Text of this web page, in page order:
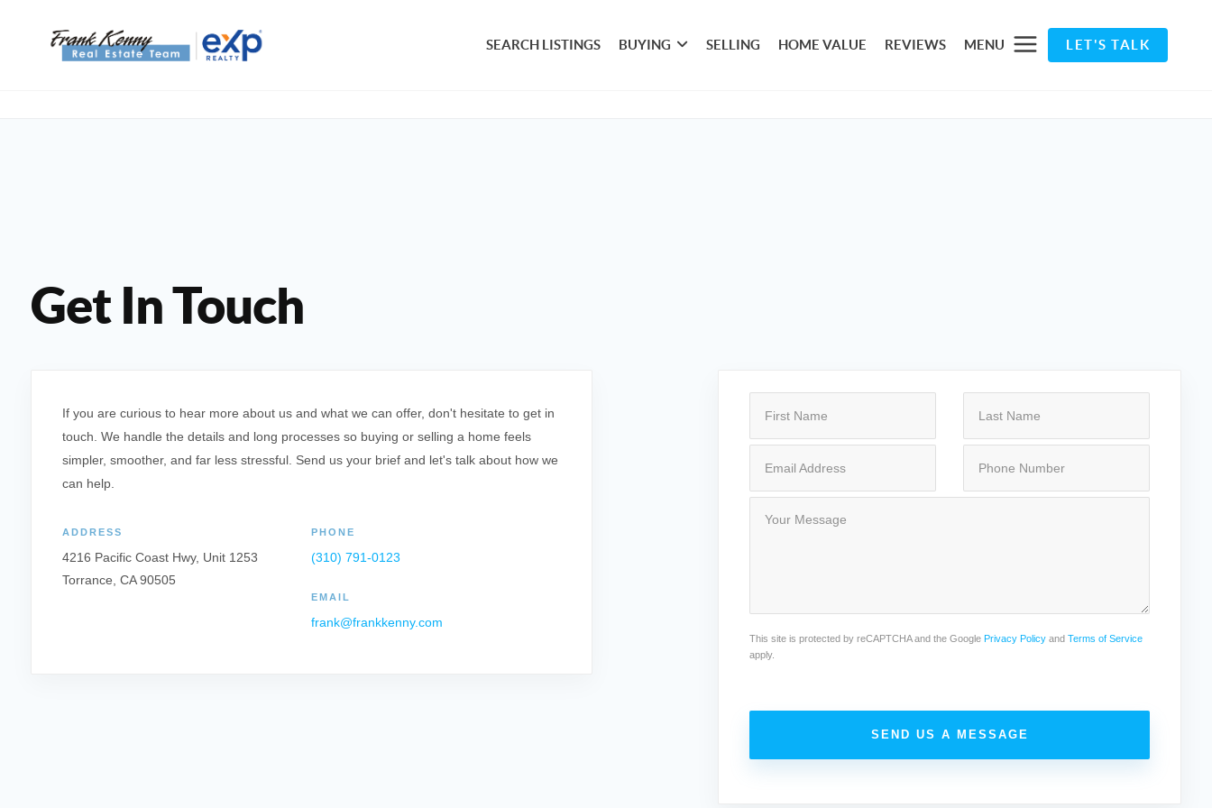
SEARCH LISTINGS BUYING SELLING HOME VALUE REVIEWS MENU LET'S TALK
Get In Touch
If you are curious to hear more about us and what we can offer, don't hesitate to get in
touch. We handle the details and long processes so buying or selling a home feels
simpler, smoother, and far less stressful. Send us your brief and let's talk about how we
can help.
ADDRESS
4216 Pacific Coast Hwy, Unit 1253
Torrance, CA 90505
PHONE
(310) 791-0123
EMAIL
frank@frankkenny.com
This site is protected by reCAPTCHA and the Google Privacy Policyand Terms of Service
apply.
SEND US A MESSAGE